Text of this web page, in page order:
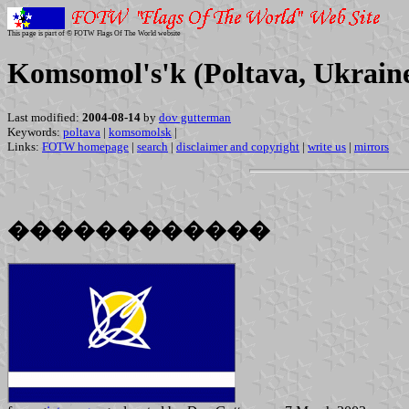
This page is part of © FOTW Flags Of The World website
Komsomol's'k (Poltava,
Last modified: 2004-08-14 by dov gutterman
Keywords: poltava | komsomolsk |
Links: FOTW homepage | search | disclaimer and copyright | write us | mirrors
������������